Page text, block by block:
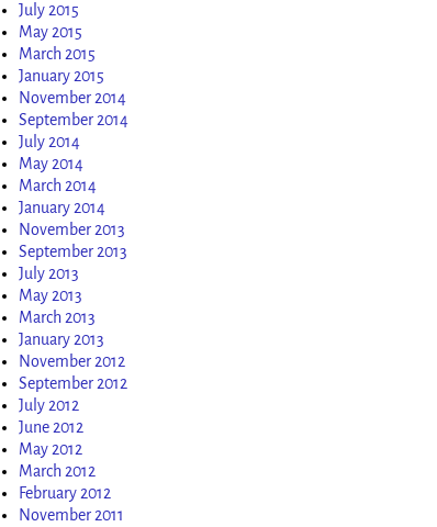
July 2015
May 2015
March 2015
January 2015
November 2014
September 2014
July 2014
May 2014
March 2014
January 2014
November 2013
September 2013
July 2013
May 2013
March 2013
January 2013
November 2012
September 2012
July 2012
June 2012
May 2012
March 2012
February 2012
November 2011